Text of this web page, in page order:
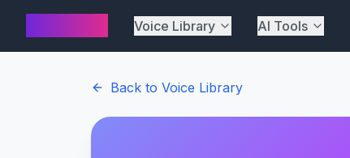
Voice Library AI Tools
Back to Voice Library